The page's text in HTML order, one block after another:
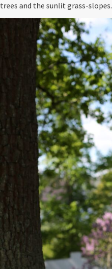
trees and the sunlit grass-slopes.